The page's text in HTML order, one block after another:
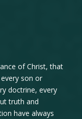
of Christ, that
son or
doctrine, every
truth and
have always